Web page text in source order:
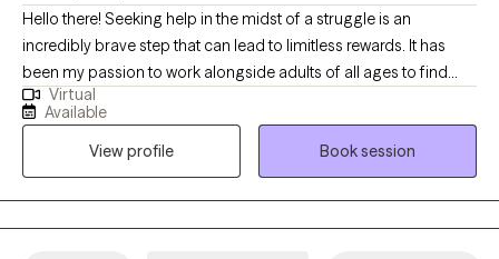
Hello there! Seeking help in the midst of a struggle is an
incredibly brave step that can lead to limitless rewards. It has
been my passion to work alongside adults of all ages to find
relief from anxiety, stress, depression, relationship challenges
and life transitions all from the comfort of your their home. My
ability to truly listen and provide a compassionate, evidence
based approach will equip you with the tools you need to
become the version of yourself you've been striving for.
Virtual
Available
View profile
Book session